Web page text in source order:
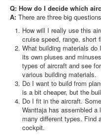
Q: How do I decide which
A: There are three big
How will I really use this
cruise speed, range, short
What building materials
its own pluses and
types of aircraft and see
various building materials.
Do I want to build from
is a bit cheaper, but the
Do I fit in the aircraft.
Wanttaja has assembled a
many different types. Find
cockpit.